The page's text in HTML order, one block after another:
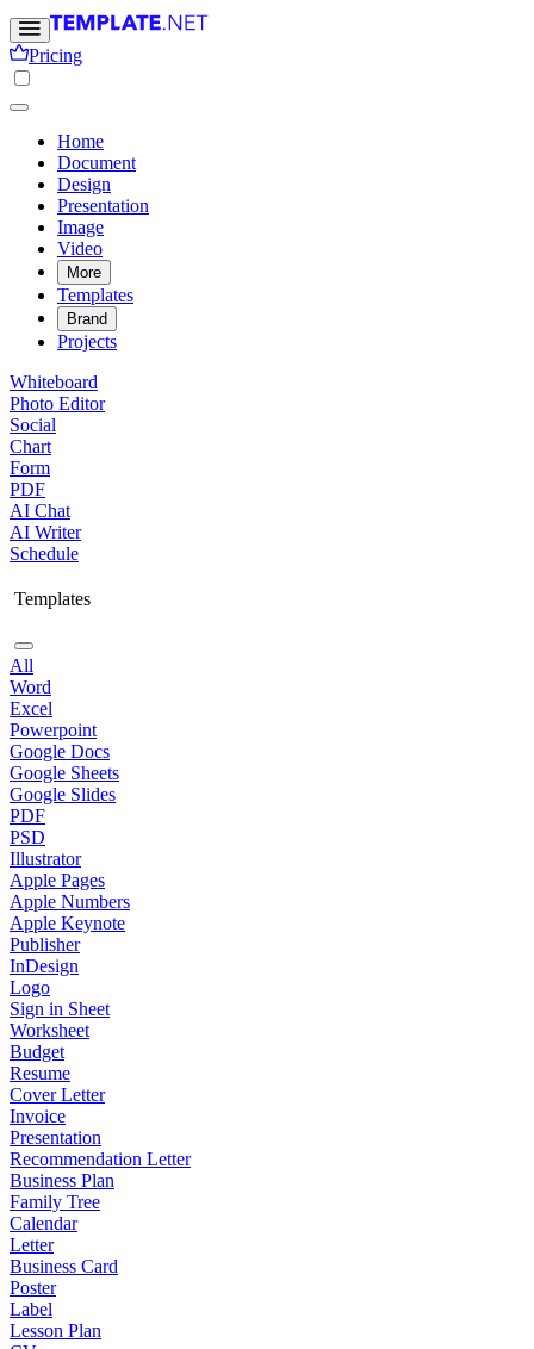
Pricing
Home
Document
Design
Presentation
Image
Video
More
Templates
Brand
Projects
Whiteboard
Photo Editor
Social
Chart
Form
PDF
AI Chat
AI Writer
Schedule
Templates
All
Word
Excel
Powerpoint
Google Docs
Google Sheets
Google Slides
PDF
PSD
Illustrator
Apple Pages
Apple Numbers
Apple Keynote
Publisher
InDesign
Logo
Sign in Sheet
Worksheet
Budget
Resume
Cover Letter
Invoice
Presentation
Recommendation Letter
Business Plan
Family Tree
Calendar
Letter
Business Card
Poster
Label
Lesson Plan